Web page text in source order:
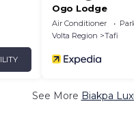
Ogo Lodge
Air Conditioner
Volta Region
Tafi
See More Biakpa